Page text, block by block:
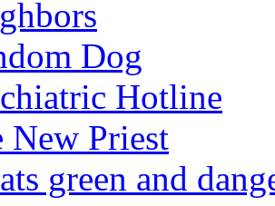
Dog
Hotline
New Priest
green and